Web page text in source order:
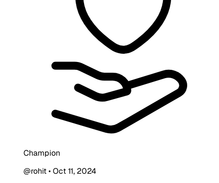
Champion
@rohit•Oct 11, 2024